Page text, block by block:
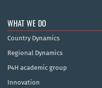
WHAT WE DO
Country Dynamics
Regional Dynamics
P4H academic group
Innovation